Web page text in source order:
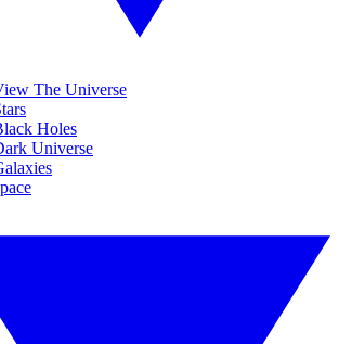
The Universe
Holes
Universe